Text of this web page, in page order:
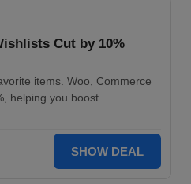
Cut by 10%
items. Woo, Commerce
helping you boost
SHOW DEAL